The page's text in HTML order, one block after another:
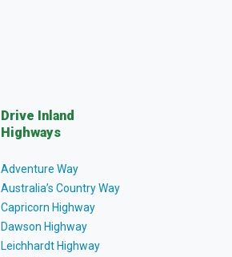
Drive Inland
Highways
Adventure Way
Australia’s Country Way
Capricorn Highway
Dawson Highway
Leichhardt Highway